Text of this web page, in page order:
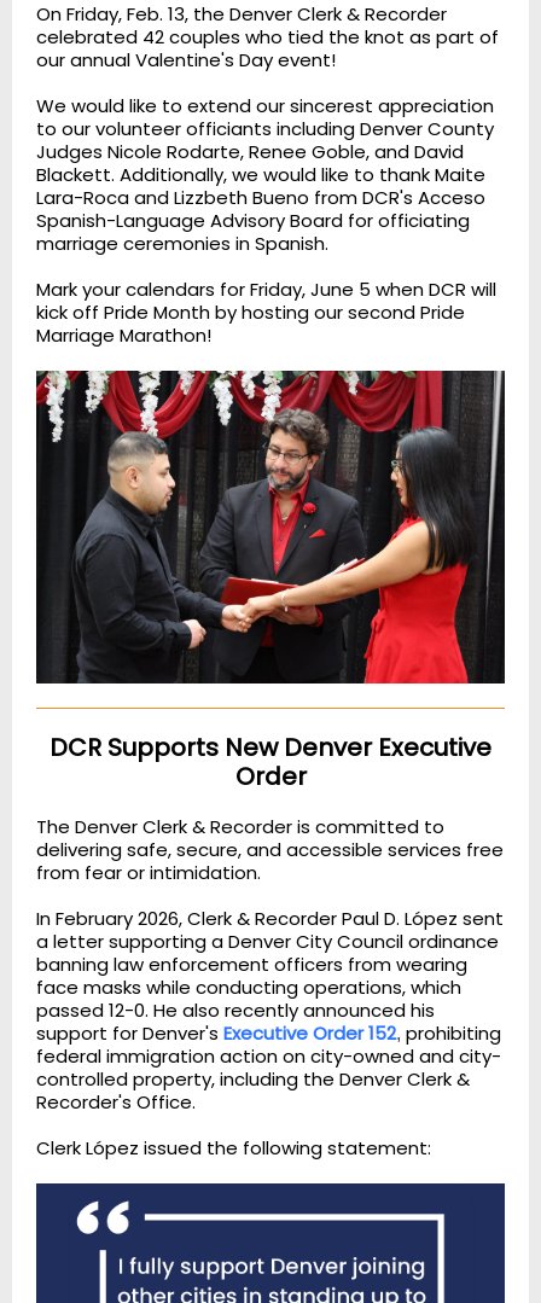
On Friday, Feb. 13, the Denver Clerk & Recorder
celebrated 42 couples who tied the knot as part of
our annual Valentine's Day event!
We would like to extend our sincerest appreciation
to our volunteer officiants including Denver County
Judges Nicole Rodarte, Renee Goble, and David
Blackett. Additionally, we would like to thank Maite
Lara-Roca and Lizzbeth Bueno from DCR's Acceso
Spanish-Language Advisory Board for officiating
marriage ceremonies in Spanish.
Mark your calendars for Friday, June 5 when DCR will
kick off Pride Month by hosting our second Pride
Marriage Marathon!
DCR Supports New Denver Executive
Order
The Denver Clerk & Recorder is committed to
delivering safe, secure, and accessible services free
from fear or intimidation.
In February 2026, Clerk & Recorder Paul D. López sent
a letter supporting a Denver City Council ordinance
banning law enforcement officers from wearing
face masks while conducting operations, which
passed 12-0. He also recently announced his
support for Denver's Executive Order 152, prohibiting
federal immigration action on city-owned and city-
controlled property, including the Denver Clerk &
Recorder's Office.
Clerk López issued the following statement: